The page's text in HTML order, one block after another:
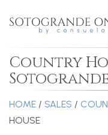
Country
HOME / SALES /
HOUSE